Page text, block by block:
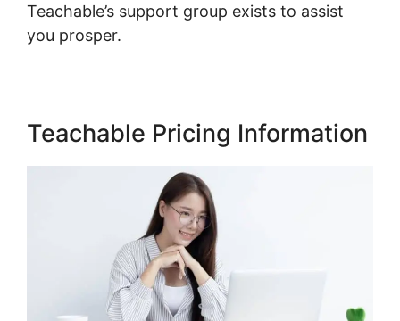
Teachable’s support group exists to assist
you prosper.
Teachable Pricing Information